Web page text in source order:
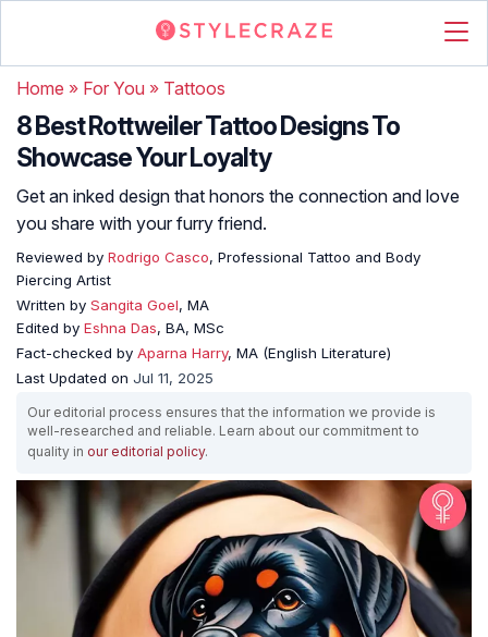
Home » For You » Tattoos
8 Best Rottweiler Tattoo Designs To
Showcase Your Loyalty
Get an inked design that honors the connection and love
you share with your furry friend.
Reviewed by Rodrigo Casco, Professional Tattoo and Body
Piercing Artist
Written by Sangita Goel, MA
Edited by Eshna Das, BA, MSc
Fact-checked by Aparna Harry, MA (English Literature)
Last Updated on Jul 11, 2025
Our editorial process ensures that the information we provide is
well-researched and reliable. Learn about our commitment to
quality in our editorial policy.